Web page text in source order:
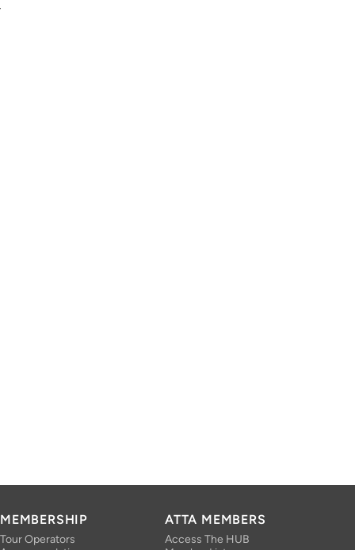
MEMBERSHIP
Tour Operators
ATTA MEMBERS
Access The HUB